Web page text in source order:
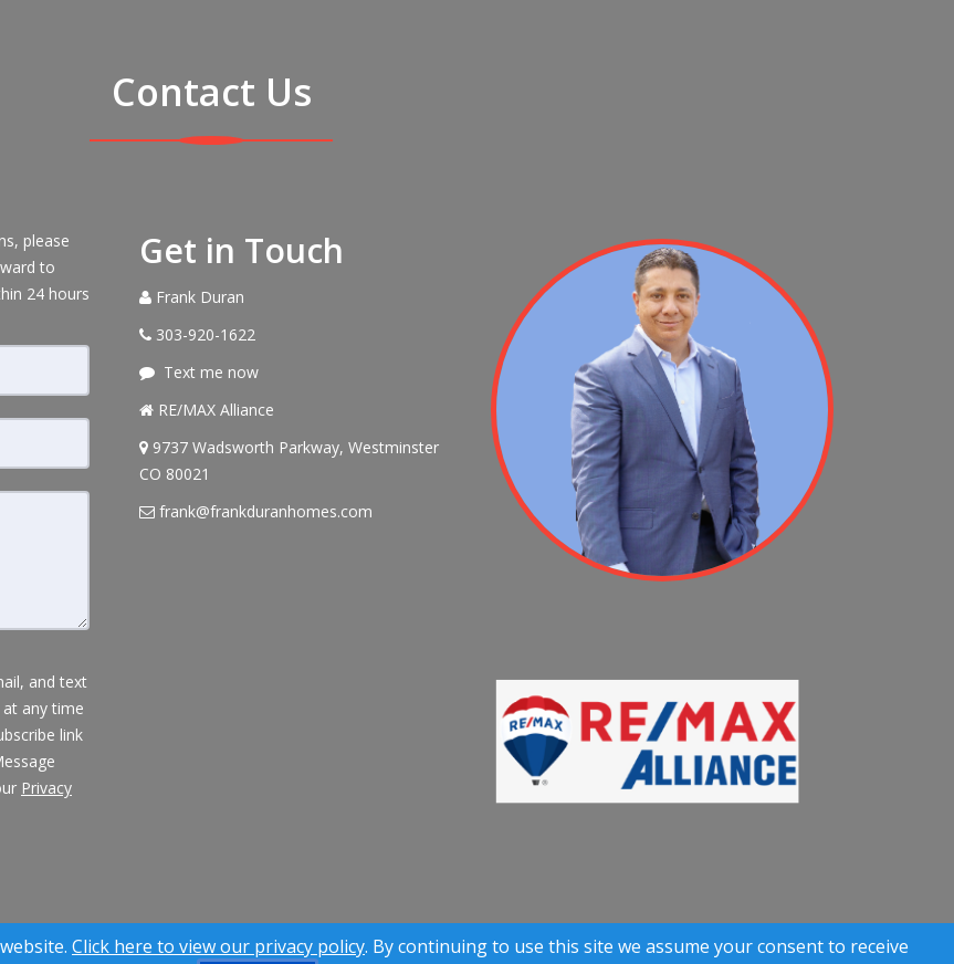
Contact Us
please
to
24 hours
and text
any time
link
Privacy
Get in Touch
Frank Duran
303-920-1622
Text me now
RE/MAX Alliance
9737 Wadsworth Parkway, Westminster
CO 80021
frank@frankduranhomes.com
Click here to view our privacy policy. By continuing to use this site we assume your consent to receive